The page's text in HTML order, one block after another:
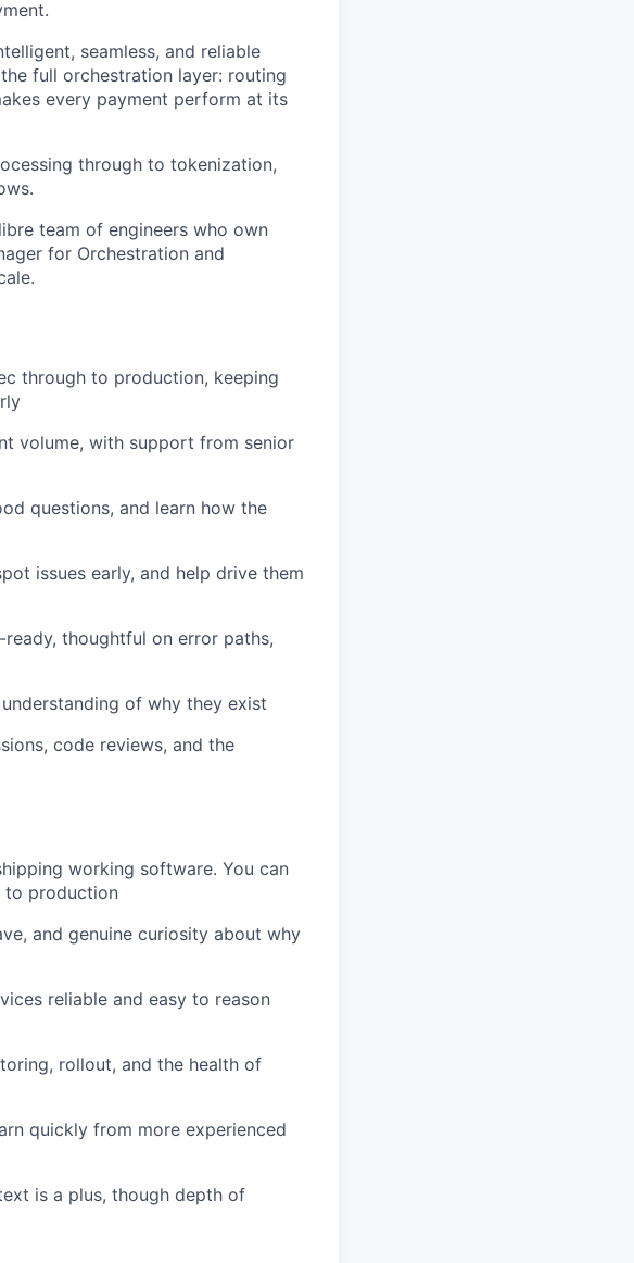
seamless, and reliable
full orchestration layer: routing
every payment perform at its
through to tokenization,
team of engineers who own
for Orchestration and
through to production, keeping
volume, with support from senior
questions, and learn how the
issues early, and help drive them
thoughtful on error paths,
of why they exist
code reviews, and the
working software. You can
to production
and genuine curiosity about why
reliable and easy to reason
rollout, and the health of
quickly from more experienced
is a plus, though depth of